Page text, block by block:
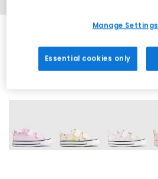
Manage Settings
Essential cookies only